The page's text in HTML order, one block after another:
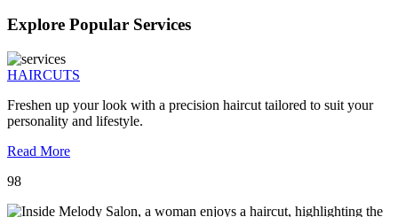
Explore Popular Services
HAIRCUTS
Freshen up your look with a precision haircut tailored to suit your
personality and lifestyle.
Read More
98